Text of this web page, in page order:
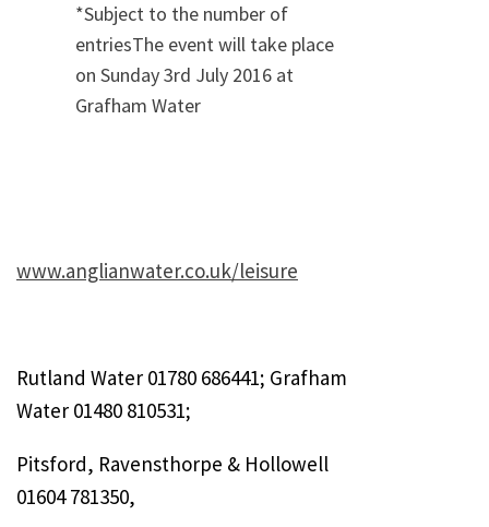
*Subject to the number of
entriesThe event will take place
on Sunday 3rd July 2016 at
Grafham Water
www.anglianwater.co.uk/leisure
Rutland Water 01780 686441; Grafham
Water 01480 810531;
Pitsford, Ravensthorpe & Hollowell
01604 781350,